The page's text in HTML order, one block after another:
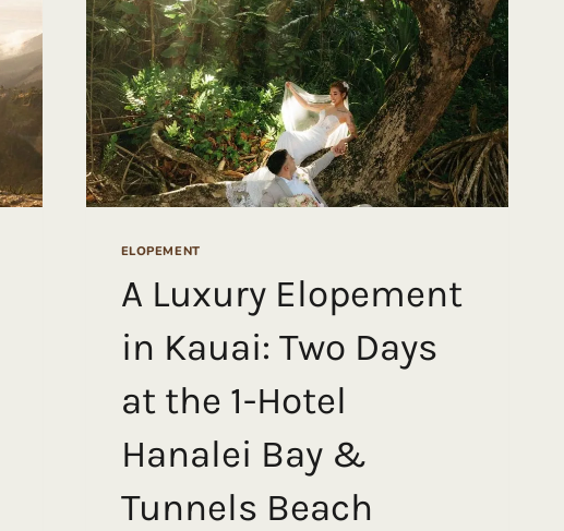
ELOPEMENT
A Luxury Elopement
in Kauai: Two Days
at the 1-Hotel
Hanalei Bay &
Tunnels Beach